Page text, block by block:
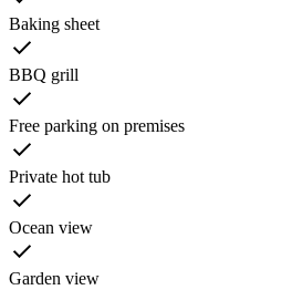
Baking sheet
BBQ grill
Free parking on premises
Private hot tub
Ocean view
Garden view